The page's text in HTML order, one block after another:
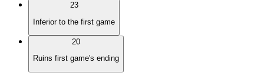
23
Inferior to the first game
20
Ruins first game's ending